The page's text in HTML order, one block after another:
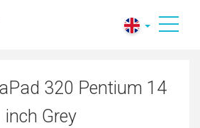
320 Pentium 14
inch Grey